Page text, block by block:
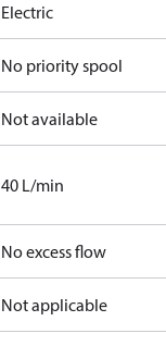
Electric
No priority spool
Not available
40 L/min
No excess flow
Not applicable